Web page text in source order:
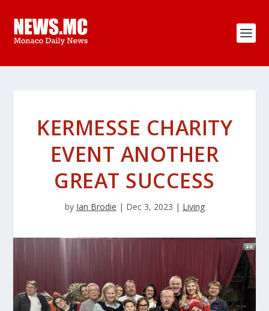
KERMESSE CHARITY
EVENT ANOTHER
GREAT SUCCESS
by Ian Brodie | Dec 3, 2023 | Living